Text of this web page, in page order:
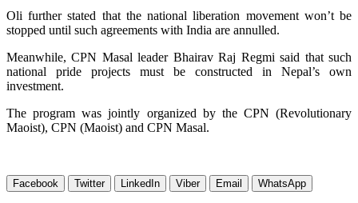
Oli further stated that the national liberation movement won’t be
stopped until such agreements with India are annulled.
Meanwhile, CPN Masal leader Bhairav Raj Regmi said that such
national pride projects must be constructed in Nepal’s own
investment.
The program was jointly organized by the CPN (Revolutionary
Maoist), CPN (Maoist) and CPN Masal.
Facebook Twitter LinkedIn Viber Email WhatsApp